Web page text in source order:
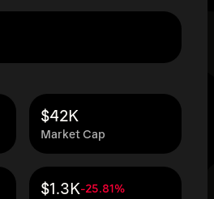
Market Cap
$42K
$1.3K-25.81%